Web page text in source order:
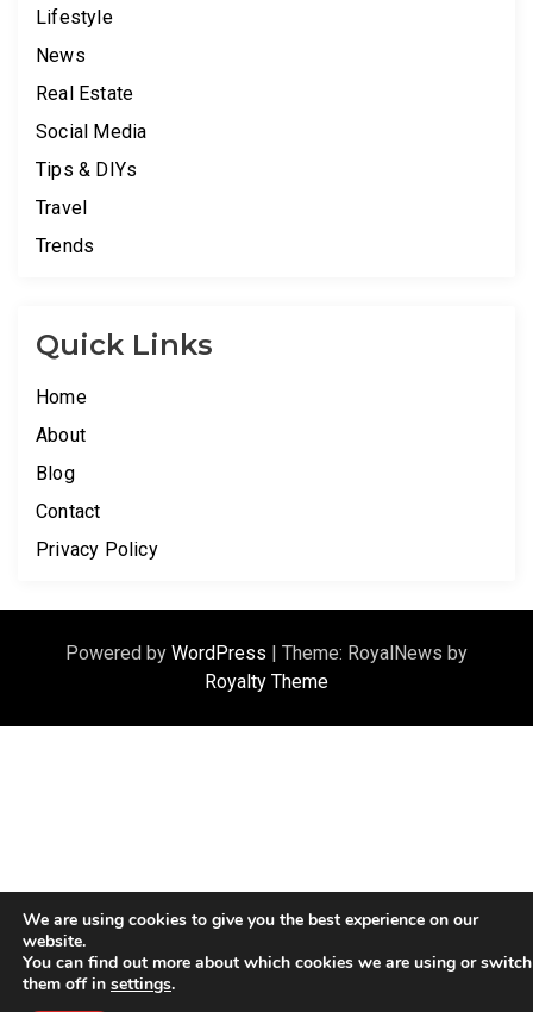
Lifestyle
News
Real Estate
Social Media
Tips & DIYs
Travel
Trends
Quick Links
Home
About
Blog
Contact
Privacy Policy
Powered by WordPress
Theme: RoyalNews by
Royalty Theme
We are using cookies to give you the best experience on our
website.
You can find out more about which cookies we are using or switch
them off in settings.